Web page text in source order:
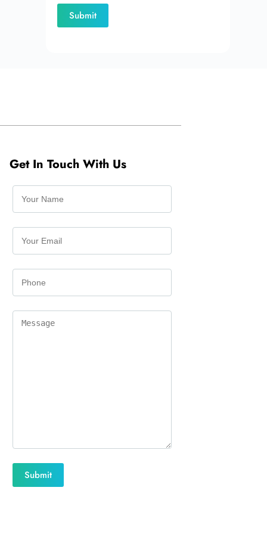
Get In Touch With Us